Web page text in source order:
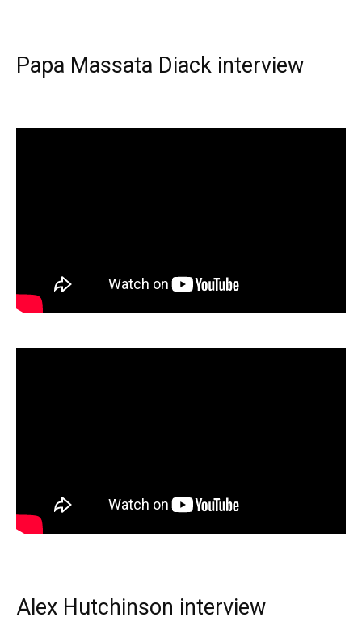
Papa Massata Diack interview
Alex Hutchinson interview